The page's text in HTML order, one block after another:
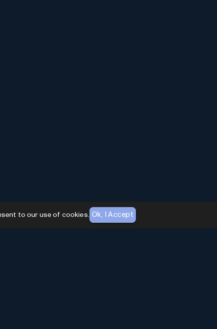
to our use of cookies. Ok, I Accept